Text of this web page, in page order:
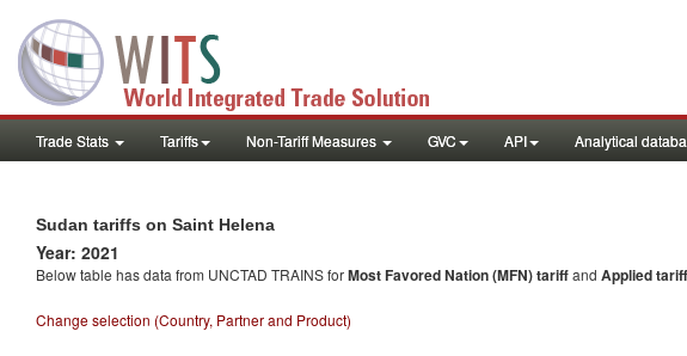
Trade Stats Tariffs Non-Tariff Measures GVC API Analytical
Sudan tariffs on Saint Helena
Year: 2021
Below table has data from UNCTAD TRAINS forMost Favored Nation (MFN) tariffand Applied tariff
Change selection (Country, Partner and Product)